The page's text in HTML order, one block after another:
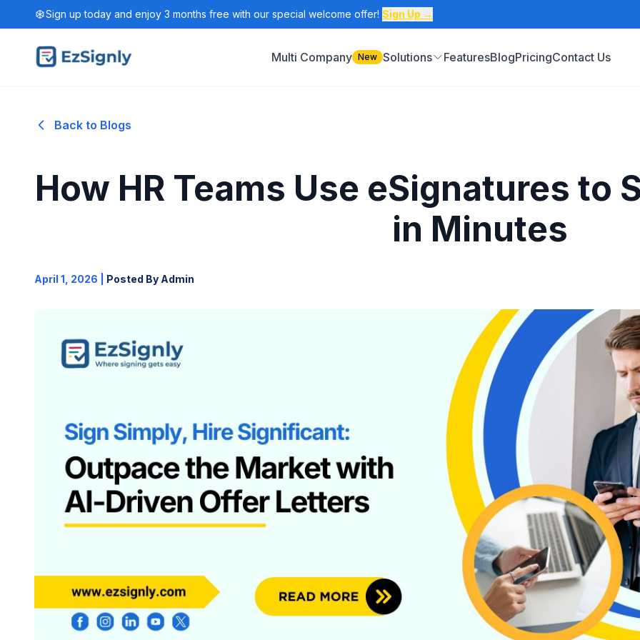
Sign up today and enjoy 3 months free with our special welcome offer! Sign Up →
Multi Company New Solutions FeaturesBlogPricingContact Us
Back to Blogs
How HR Teams Use eSignatures to
in Minutes
April 1, 2026 Posted By Admin